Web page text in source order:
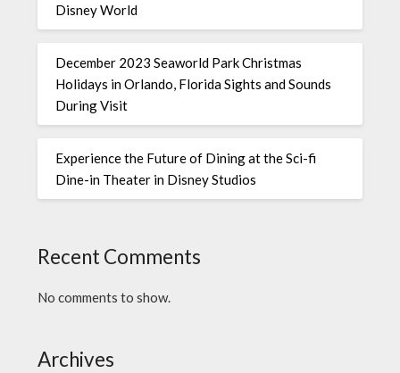
Disney World
December 2023 Seaworld Park Christmas
Holidays in Orlando, Florida Sights and Sounds
During Visit
Experience the Future of Dining at the Sci-fi
Dine-in Theater in Disney Studios
Recent Comments
No comments to show.
Archives